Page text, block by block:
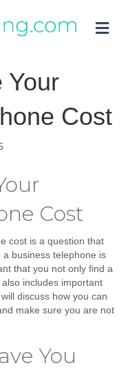
Your
Cost
Cost
cost is a question that
business telephone is
that you not only find a
includes important
discuss how you can
make sure you are not
You